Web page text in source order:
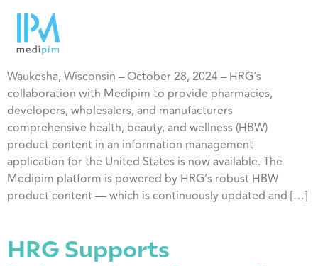
Waukesha, Wisconsin – October 28, 2024 – HRG’s
collaboration with Medipim to provide pharmacies,
developers, wholesalers, and manufacturers
comprehensive health, beauty, and wellness (HBW)
product content in an information management
application for the United States is now available. The
Medipim platform is powered by HRG’s robust HBW
product content — which is continuously updated and […]
HRG Supports